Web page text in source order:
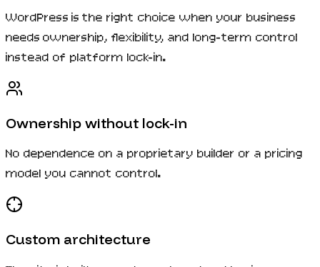
WordPress is the right choice when your business
needs ownership, flexibility, and long-term control
instead of platform lock-in.
Ownership without lock-in
No dependence on a proprietary builder or a pricing
model you cannot control.
Custom architecture